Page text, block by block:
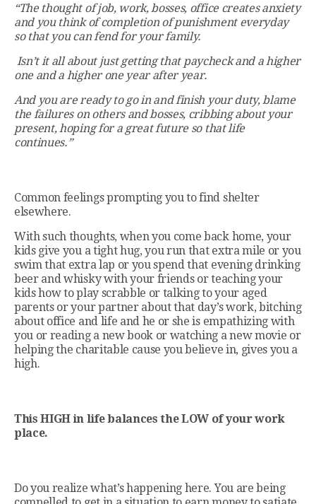
“The thought of job, work, bosses, office creates anxiety
and you think of completion of punishment everyday
so that you can fend for your family.
Isn’t it all about just getting that paycheck and a higher
one and a higher one year after year.
And you are ready to go in and finish your duty, blame
the failures on others and bosses, cribbing about your
present, hoping for a great future so that life
continues.”
Common feelings prompting you to find shelter
elsewhere.
With such thoughts, when you come back home, your
kids give you a tight hug, you run that extra mile or you
swim that extra lap or you spend that evening drinking
beer and whisky with your friends or teaching your
kids how to play scrabble or talking to your aged
parents or your partner about that day’s work, bitching
about office and life and he or she is empathizing with
you or reading a new book or watching a new movie or
helping the charitable cause you believe in, gives you a
high.
This HIGH in life balances the LOW of your work
place.
Do you realize what’s happening here. You are being